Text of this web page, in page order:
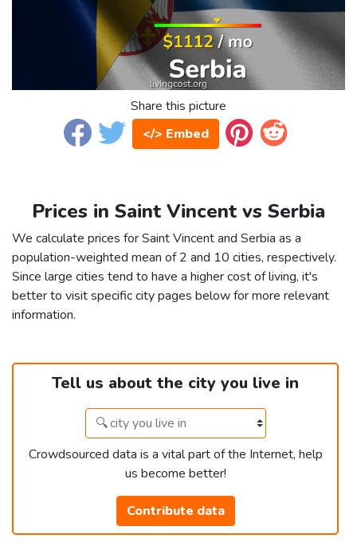
Share this picture
</> Embed
Prices in Saint Vincent vs Serbia
We calculate prices for Saint Vincent and Serbia as a
population-weighted mean of 2 and 10 cities, respectively.
Since large cities tend to have a higher cost of living, it's
better to visit specific city pages below for more relevant
information.
Tell us about the city you live in
Crowdsourced data is a vital part of the Internet, help
us become better!
Contribute data